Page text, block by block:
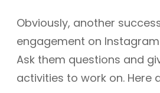
Obviously, another
engagement on
Ask them questions and
activities to work on. Here